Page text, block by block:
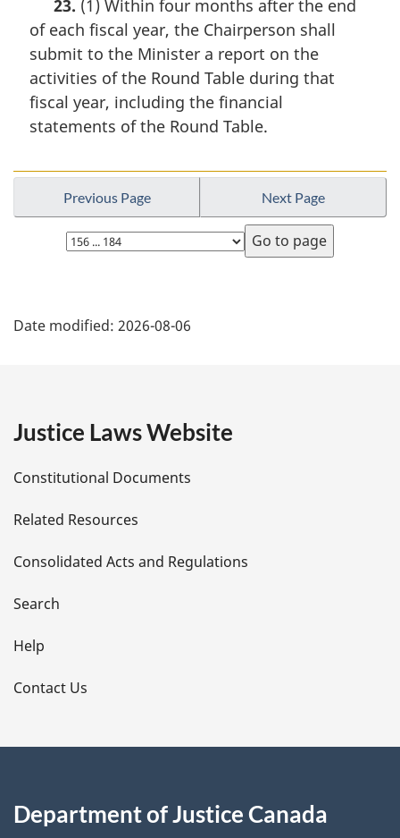
g
i
a
l
n
e
23. (1) Within four months after the end
of each fiscal year, the Chairperson shall
submit to the Minister a report on the
activities of the Round Table during that
fiscal year, including the financial
statements of the Round Table.
Previous Page Next Page
Select
page
a
e
t
a
i
l
s
Date modified: 2026-08-06
Justice Laws Website
Constitutional Documents
Related Resources
Consolidated Acts and Regulations
Search
Help
Contact Us
Department of Justice Canada